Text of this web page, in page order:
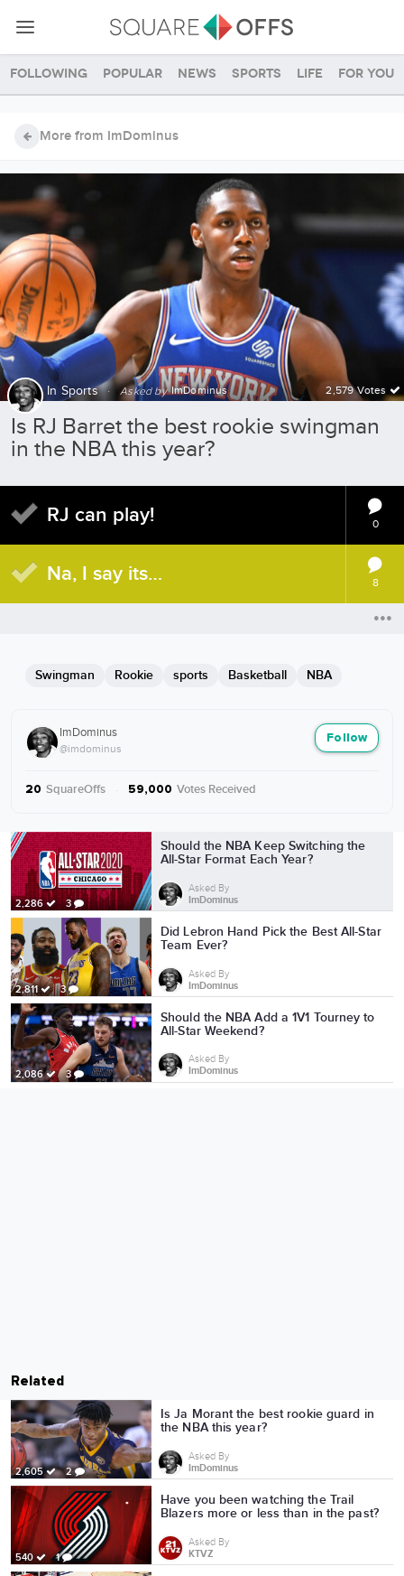
Following Popular News Sports Life For you
More from ImDominus
Follow
ImDominus
@imdominus
20 SquareOffs 59,000 Votes Received
More from ImDominus
2,286 3
Should the NBA Keep Switching the
All-Star Format Each Year?
Asked By
ImDominus
2,811 3
Did Lebron Hand Pick the Best All-Star
Team Ever?
Asked By
ImDominus
2,086 3
Should the NBA Add a 1V1 Tourney to
All-Star Weekend?
Asked By
ImDominus
Related
2,605 2
Is Ja Morant the best rookie guard in
the NBA this year?
Asked By
ImDominus
540 1
Have you been watching the Trail
Blazers more or less than in the past?
Asked By
KTVZ
InSports · Asked by ImDominus 2,579 Votes
Is RJ Barret the best rookie swingman
in the NBA this year?
RJ can play! 0
Na, I say its… 8
Swingman Rookie sports Basketball NBA